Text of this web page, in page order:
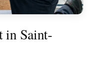
in Saint-